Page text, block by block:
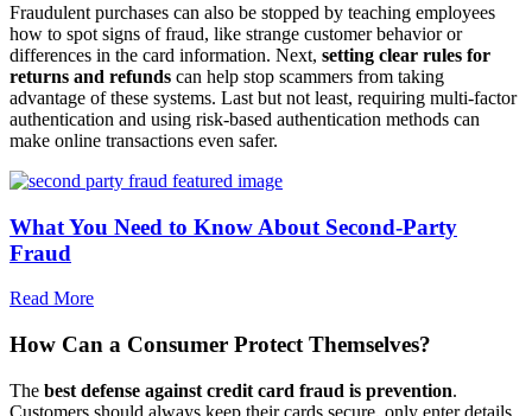
Fraudulent purchases can also be stopped by teaching employees
how to spot signs of fraud, like strange customer behavior or
differences in the card information. Next, setting clear rules for
returns and refunds can help stop scammers from taking
advantage of these systems. Last but not least, requiring multi-factor
authentication and using risk-based authentication methods can
make online transactions even safer.
What You Need to Know About Second-Party
Fraud
Read More
How Can a Consumer Protect Themselves?
The best defense against credit card fraud is prevention.
Customers should always keep their cards secure, only enter details